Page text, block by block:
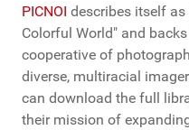
PICNOI describes itself as
Colorful World" and
cooperative of
diverse, multiracial
can download the full
their mission of